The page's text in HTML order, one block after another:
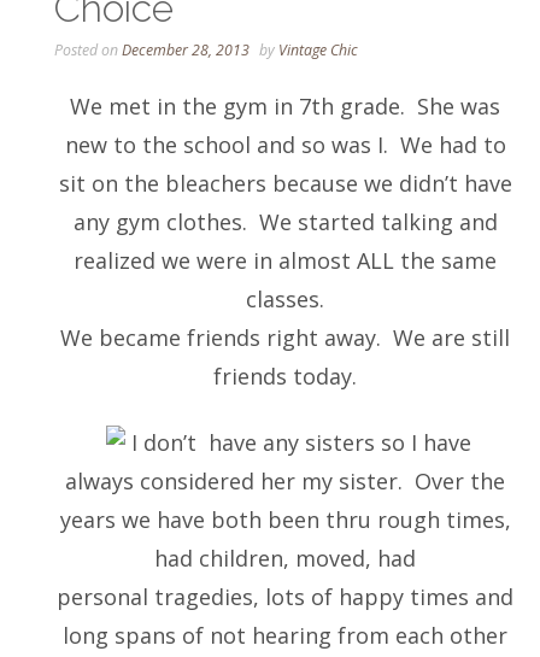
Posted onDecember 28, 2013 by Vintage Chic
We met in the gym in 7th grade. She was
new to the school and so was I. We had to
sit on the bleachers because we didn’t have
any gym clothes. We started talking and
realized we were in almost ALL the same
classes.
We became friends right away. We are still
friends today.
I don’t have any sisters so I have
always considered her my sister. Over the
years we have both been thru rough times,
had children, moved, had
personal tragedies, lots of happy times and
long spans of not hearing from each other